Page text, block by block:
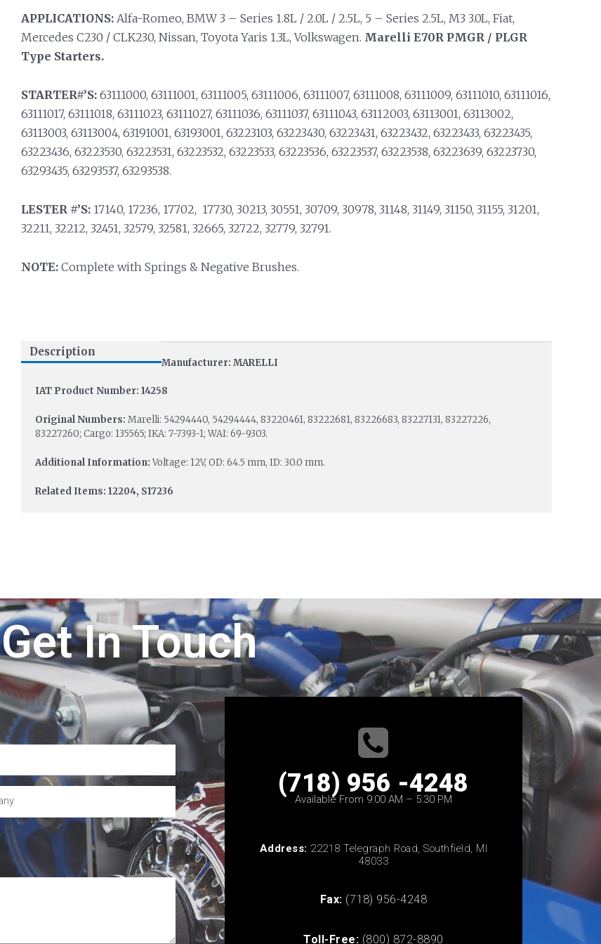
APPLICATIONS:Alfa-Romeo, BMW 3 – Series 1.8L / 2.0L / 2.5L, 5 – Series 2.5L, M3 3.0L, Fiat,
Mercedes C230 / CLK230, Nissan, Toyota Yaris 1.3L, Volkswagen. Marelli E70R PMGR / PLGR
Type Starters.
STARTER#’S:63111000, 63111001, 63111005, 63111006, 63111007, 63111008, 63111009, 63111010, 63111016,
63111017, 63111018, 63111023, 63111027, 63111036, 63111037, 63111043, 63112003, 63113001, 63113002,
63113003, 63113004, 63191001, 63193001, 63223103, 63223430, 63223431, 63223432, 63223433, 63223435,
63223436, 63223530, 63223531, 63223532, 63223533, 63223536, 63223537, 63223538, 63223639, 63223730,
63293435, 63293537, 63293538.
LESTER #’S:17140, 17236, 17702, 17730, 30213, 30551, 30709, 30978, 31148, 31149, 31150, 31155, 31201,
32211, 32212, 32451, 32579, 32581, 32665, 32722, 32779, 32791.
NOTE:Complete with Springs & Negative Brushes.
Description
Manufacturer: MARELLI
IAT Product Number: 14258
Original Numbers: Marelli: 54294440, 54294444, 83220461, 83222681, 83226683, 83227131, 83227226,
83227260; Cargo: 135565; IKA: 7-7393-1; WAI: 69-9303.
Additional Information:Voltage: 12V, OD: 64.5 mm, ID: 30.0 mm.
Related Items: 12204, S17236
Get In Touch
(718) 956 -4248
Available From 9:00 AM – 5:30 PM
Address: 22218 Telegraph Road, Southfield, MI
48033
Fax: (718) 956-4248
Toll-Free: (800) 872-8890